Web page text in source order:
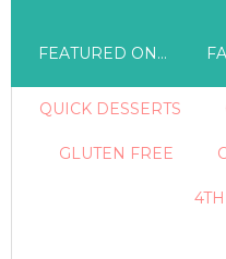
FEATURED ON…
QUICK DESSERTS
GLUTEN FREE